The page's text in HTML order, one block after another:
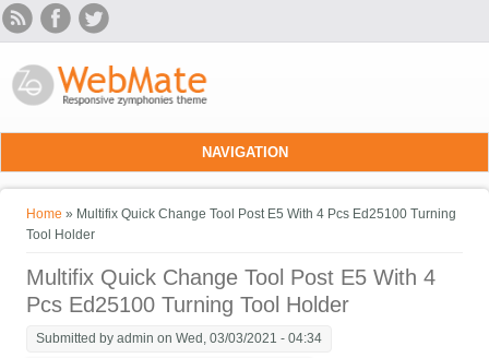
Skip to main content
NAVIGATION
You are here
Home » Multifix Quick Change Tool Post E5 With 4 Pcs Ed25100 Turning
Tool Holder
Multifix Quick Change Tool Post E5 With 4
Pcs Ed25100 Turning Tool Holder
Submitted byadmin on Wed, 03/03/2021 - 04:34